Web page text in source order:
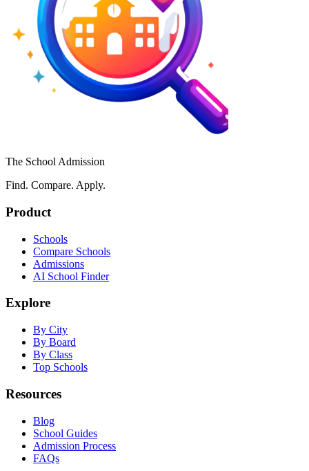
The School Admission
Find. Compare. Apply.
Product
Schools
Compare Schools
Admissions
AI School Finder
Explore
By City
By Board
By Class
Top Schools
Resources
Blog
School Guides
Admission Process
FAQs